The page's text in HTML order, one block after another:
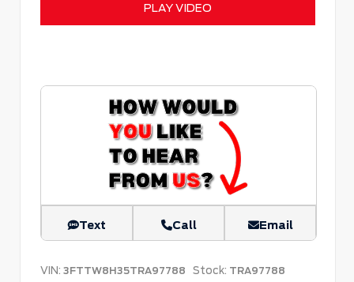
PLAY VIDEO
Text Call Email
VIN: 3FTTW8H35TRA97788 Stock: TRA97788